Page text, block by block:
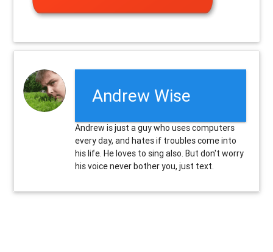
Andrew Wise
Andrew is just a guy who uses computers
every day, and hates if troubles come into
his life. He loves to sing also. But don't worry
his voice never bother you, just text.